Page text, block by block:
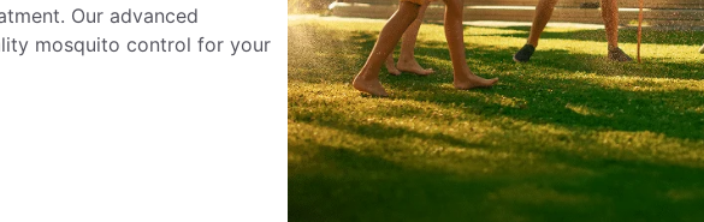
Our advanced
mosquito control for your